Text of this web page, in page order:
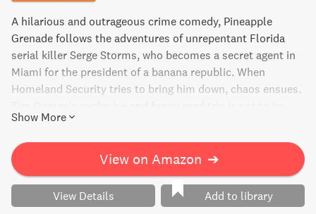
A hilarious and outrageous crime comedy, Pineapple
Grenade follows the adventures of unrepentant Florida
serial killer Serge Storms, who becomes a secret agent in
Miami for the president of a banana republic. When
Homeland Security tries to bring him down, chaos ensues.
missed.
Show More
View on Amazon ➔
View Details Add to library